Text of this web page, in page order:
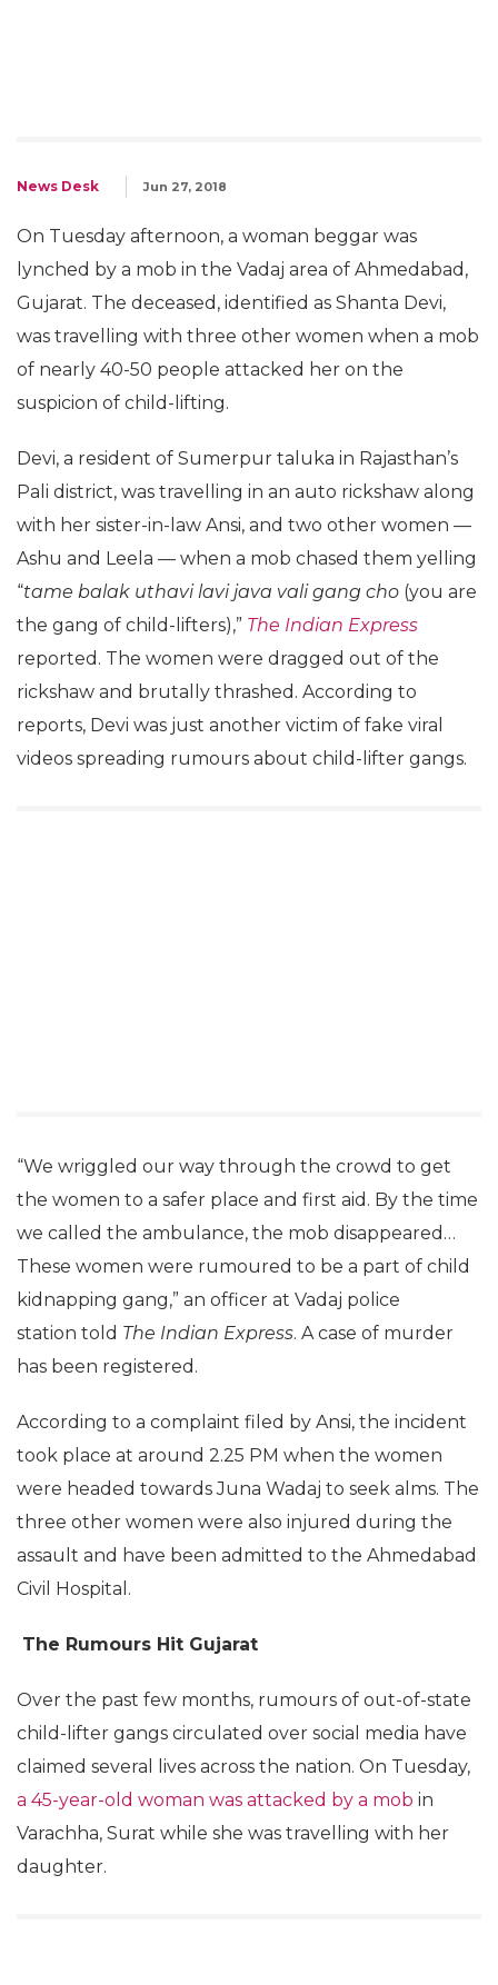
News Desk Jun 27, 2018
On Tuesday afternoon, a woman beggar was
lynched by a mob in the Vadaj area of Ahmedabad,
Gujarat. The deceased, identified as Shanta Devi,
was travelling with three other women when a mob
of nearly 40-50 people attacked her on the
suspicion of child-lifting.
Devi, a resident of Sumerpur taluka in Rajasthan’s
Pali district, was travelling in an auto rickshaw along
with her sister-in-law Ansi, and two other women —
Ashu and Leela — when a mob chased them yelling
“tame balak uthavi lavi java vali gang cho (you are
the gang of child-lifters),” The Indian Express
reported. The women were dragged out of the
rickshaw and brutally thrashed. According to
reports, Devi was just another victim of fake viral
videos spreading rumours about child-lifter gangs.
“We wriggled our way through the crowd to get
the women to a safer place and first aid. By the time
we called the ambulance, the mob disappeared…
These women were rumoured to be a part of child
kidnapping gang,” an officer at Vadaj police
station told The Indian Express. A case of murder
has been registered.
According to a complaint filed by Ansi, the incident
took place at around 2.25 PM when the women
were headed towards Juna Wadaj to seek alms. The
three other women were also injured during the
assault and have been admitted to the Ahmedabad
Civil Hospital.
The Rumours Hit Gujarat
Over the past few months, rumours of out-of-state
child-lifter gangs circulated over social media have
claimed several lives across the nation. On Tuesday,
a 45-year-old woman was attacked by a mob in
Varachha, Surat while she was travelling with her
daughter.